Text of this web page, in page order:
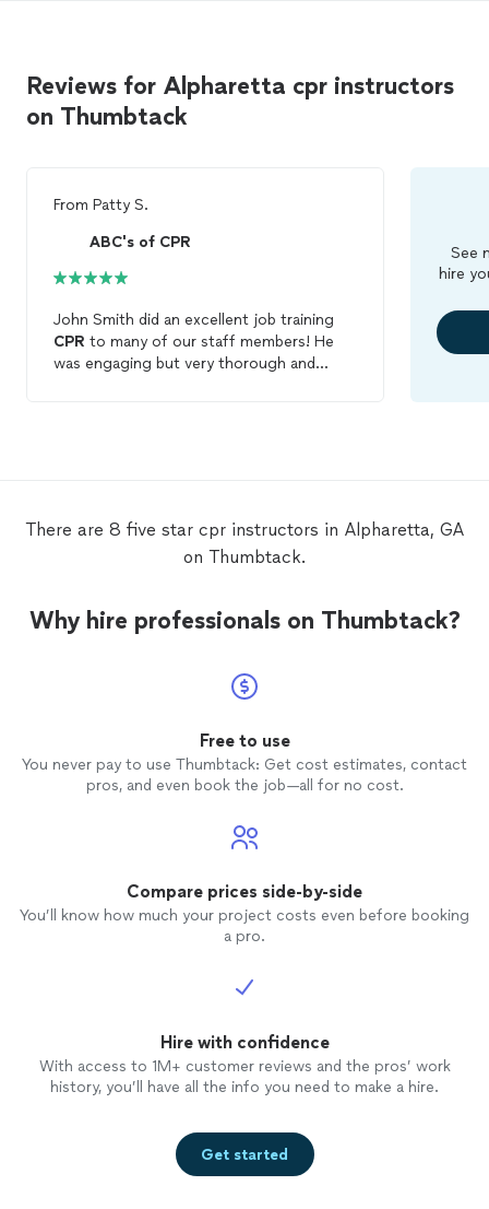
Reviews for Alpharetta cpr instructors
on Thumbtack
From Patty S.
ABC's of CPR
John Smith did an excellent job training
CPR to many of our staff members! He
was engaging but very thorough and
See
hire
There are 8 five star cpr instructors in Alpharetta, GA
on Thumbtack.
Why hire professionals on Thumbtack?
Free to use
You never pay to use Thumbtack: Get cost estimates, contact
pros, and even book the job—all for no cost.
Compare prices side-by-side
You’ll know how much your project costs even before booking
a pro.
Hire with confidence
With access to 1M+ customer reviews and the pros’ work
history, you’ll have all the info you need to make a hire.
Get started